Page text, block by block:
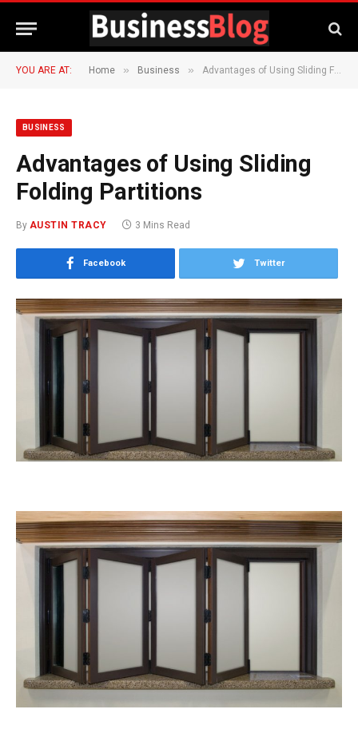
YOU ARE AT: Home » Business » Advantages of Using Sliding Folding Partitions
BUSINESS
Advantages of Using Sliding
Folding Partitions
By AUSTIN TRACY 3 Mins Read
Facebook Twitter